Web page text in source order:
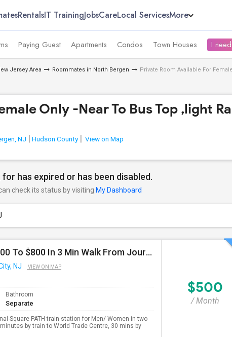
RentalsIT TrainingJobsCareLocal ServicesMore
Paying Guest Apartments Condos Town Houses I
Jersey Area Roommates in North Bergen
Private Room Available For
Only -Near To Bus Top ,light
NJ Hudson County
View on Map
has expired or has been disabled.
check its status by visiting My Dashboard
Single/Sharing Rooms For Available From $500 To $800 In 3 Min Walk From Journal Square PATH
NJ VIEW ON MAP
Bathroom
Separate
Square PATH train station for Men/ Women in two
by train to World Trade Centre, 30 mins by
$500
/ Month